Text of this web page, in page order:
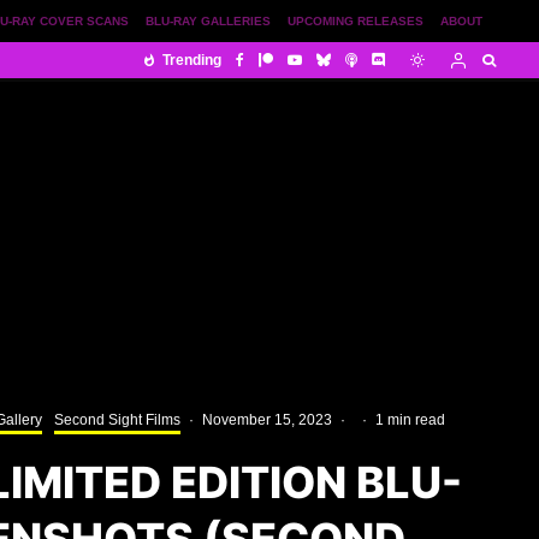
ABOUT
UPCOMING RELEASES
BLU-RAY GALLERIES
RAY COVER SCANS
Trending
Second Sight Films · November 15, 2023 · · 1 min read
EDITION BLU-